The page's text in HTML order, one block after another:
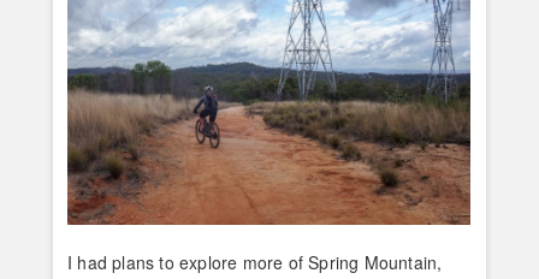
I had plans to explore more of Spring Mountain,